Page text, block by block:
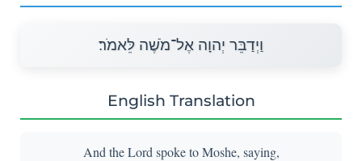
וַיְדַבֵּר יְהוָה אֶל־מֹשֶׁה לֵּאמֹר׃
English Translation
And the Lord spoke to Moshe, saying,